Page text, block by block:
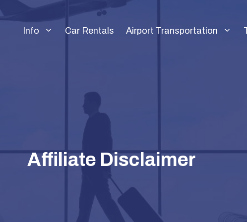
Info Car Rentals Airport Transportation
Affiliate Disclaimer